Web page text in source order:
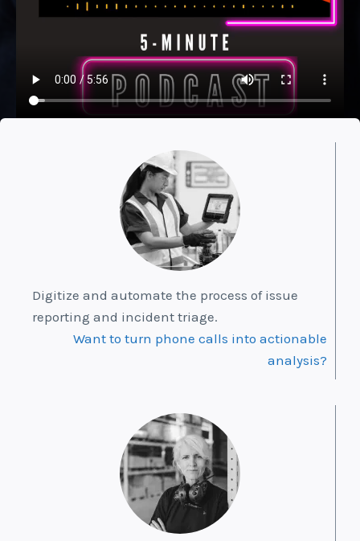
Digitize and automate the process of issue
reporting and incident triage.
Want to turn phone calls into actionable
analysis?